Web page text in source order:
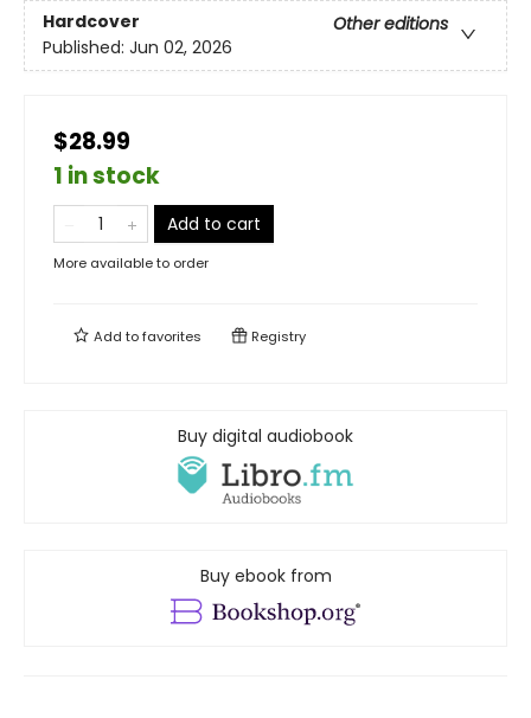
Hardcover
Other editions
Published: Jun 02, 2026
$28.99
1 in stock
Add to cart
More available to order
Add tofavorites Registry
Buy digital audiobook
Buy ebook from